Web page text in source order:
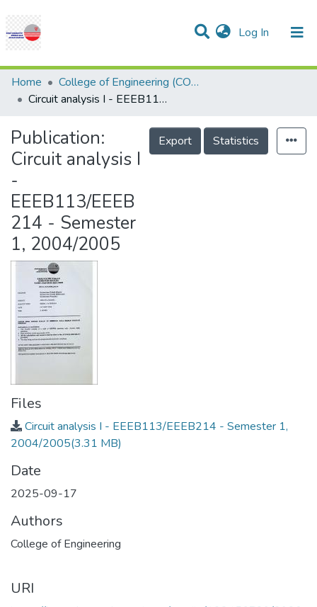
Log In (current)
Communities & Collections
Research Outputs
Projects
People
Statistics
Help
Home
College of Engineering (COE)
Circuit analysis I - EEEB113/EEEB214 - Semester 1, 2004/2005
Publication:
Circuit analysis I
-
EEEB113/EEEB
214 - Semester
1, 2004/2005
Export Statistics
Files
Circuit analysis I - EEEB113/EEEB214 - Semester 1,
2004/2005(3.31 MB)
Date
2025-09-17
Authors
College of Engineering
URI